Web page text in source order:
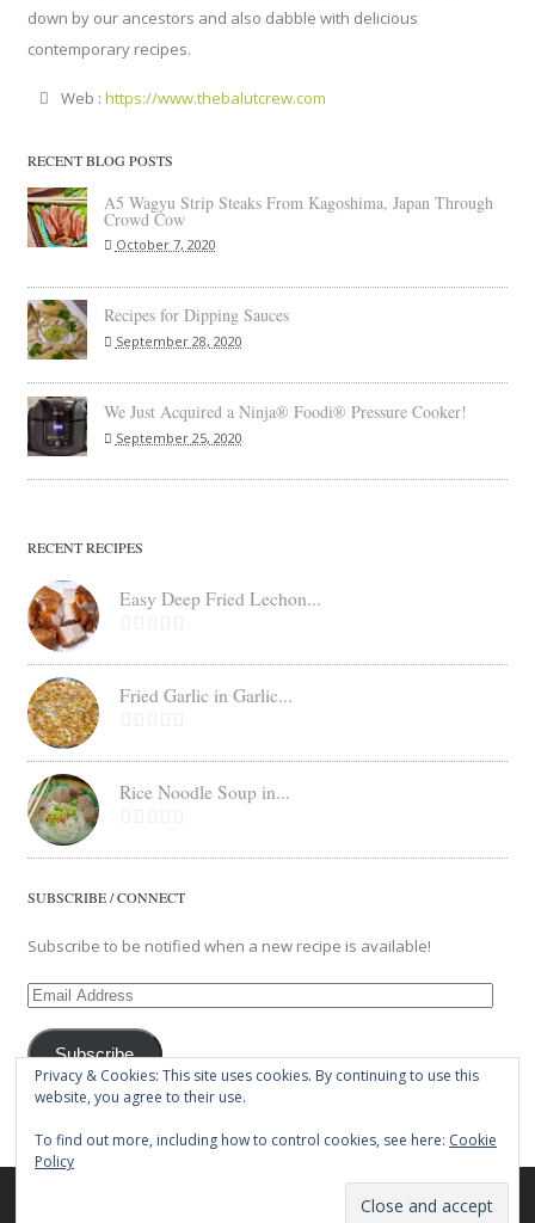
down by our ancestors and also dabble with delicious
contemporary recipes.
Web : https://www.thebalutcrew.com
RECENT BLOG POSTS
A5 Wagyu Strip Steaks From Kagoshima, Japan Through
Crowd Cow
October 7, 2020
Recipes for Dipping Sauces
September 28, 2020
We Just Acquired a Ninja® Foodi® Pressure Cooker!
September 25, 2020
RECENT RECIPES
Easy Deep Fried Lechon...
Fried Garlic in Garlic...
Rice Noodle Soup in...
SUBSCRIBE / CONNECT
Subscribe to be notified when a new recipe is available!
Email
Address
Subscribe
© 2026 The Balut Crew. All Rights Reserved.
Privacy & Cookies: This site uses cookies. By continuing to use this
website, you agree to their use.
To find out more, including how to control cookies, see here: Cookie
Policy